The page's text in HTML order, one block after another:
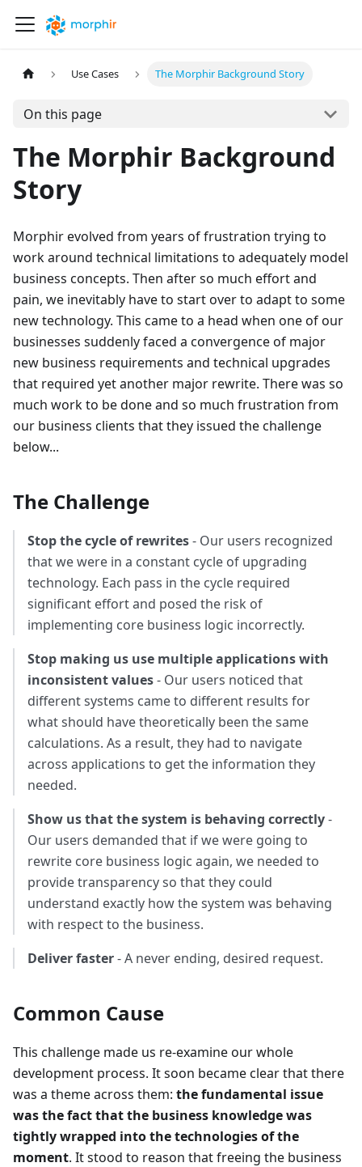
Use Cases The Morphir Background Story
On this page
The Morphir Background
Story
Morphir evolved from years of frustration trying to
work around technical limitations to adequately model
business concepts. Then after so much effort and
pain, we inevitably have to start over to adapt to some
new technology. This came to a head when one of our
businesses suddenly faced a convergence of major
new business requirements and technical upgrades
that required yet another major rewrite. There was so
much work to be done and so much frustration from
our business clients that they issued the challenge
below...
The Challenge
Stop the cycle of rewrites- Our users recognized
that we were in a constant cycle of upgrading
technology. Each pass in the cycle required
significant effort and posed the risk of
implementing core business logic incorrectly.
Stop making us use multiple applications with
inconsistent values- Our users noticed that
different systems came to different results for
what should have theoretically been the same
calculations. As a result, they had to navigate
across applications to get the information they
needed.
Show us that the system is behaving correctly-
Our users demanded that if we were going to
rewrite core business logic again, we needed to
provide transparency so that they could
understand exactly how the system was behaving
with respect to the business.
Deliver faster- A never ending, desired request.
Common Cause
This challenge made us re-examine our whole
development process. It soon became clear that there
was a theme across them: the fundamental issue
was the fact that the business knowledge was
tightly wrapped into the technologies of the
moment. It stood to reason that freeing the business